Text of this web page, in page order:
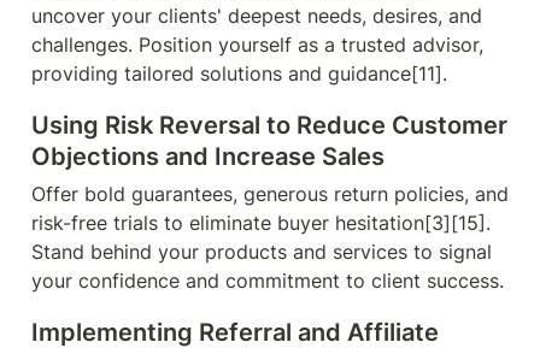
uncover your clients' deepest needs, desires, and
challenges. Position yourself as a trusted advisor,
providing tailored solutions and guidance[11].
Using Risk Reversal to Reduce Customer
Objections and Increase Sales
Offer bold guarantees, generous return policies, and
risk-free trials to eliminate buyer hesitation[3][15].
Stand behind your products and services to signal
your confidence and commitment to client success.
Implementing Referral and Affiliate